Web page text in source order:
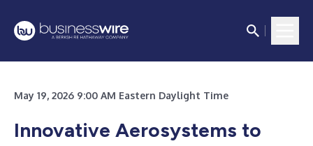
May 19, 2026 9:00 AM Eastern Daylight Time
Innovative Aerosystems to